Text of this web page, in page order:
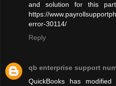
and solution for this
https://
error-30114/
Reply
qb enterprise support
QuickBooks has